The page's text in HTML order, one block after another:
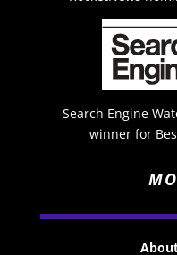
Search Engine
winner for